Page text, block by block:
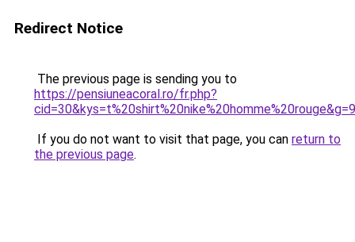
Redirect Notice
The previous page is sending you to
https://pensiuneacoral.ro/fr.php?
cid=30&kys=t%20shirt%20nike%20homme%20rouge&g=9
If you do not want to visit that page, you can return to
the previous page.